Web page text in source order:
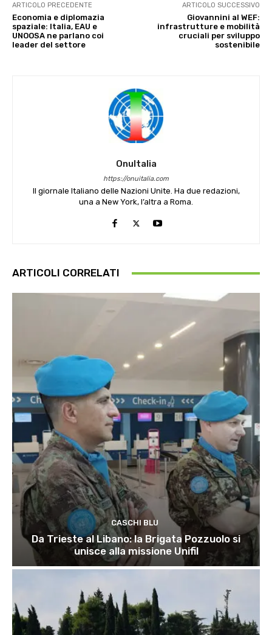
ARTICOLO PRECEDENTE
Economia e diplomazia
spaziale: Italia, EAU e
UNOOSA ne parlano coi
leader del settore
ARTICOLO SUCCESSIVO
Giovannini al WEF:
infrastrutture e mobilità
cruciali per sviluppo
sostenibile
OnuItalia
https://onuitalia.com
Il giornale Italiano delle Nazioni Unite. Ha due redazioni,
una a New York, l’altra a Roma.
ARTICOLI CORRELATI
CASCHI BLU
Da Trieste al Libano: la Brigata Pozzuolo si
unisce alla missione Unifil